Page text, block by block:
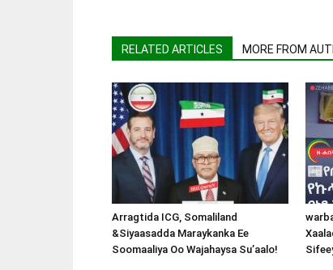
RELATED ARTICLES MORE FROM
Arragtida ICG, Somaliland
&Siyaasadda Maraykanka Ee
Soomaaliya Oo Wajahaysa Su’aalo!